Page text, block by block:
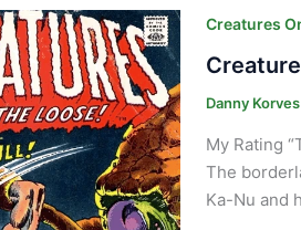
Creatures
Danny Korves
My Rating
The
Ka-Nu and